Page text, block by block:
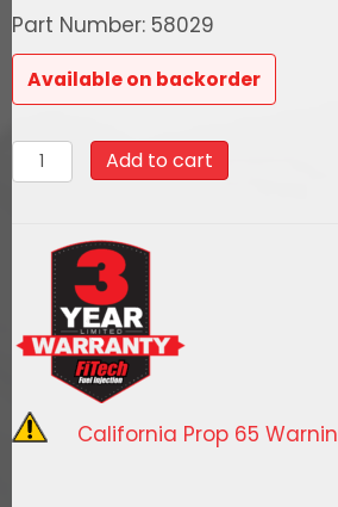
Part Number: 58029
Available on backorder
58029Go
Fuel
Fuel
Tank
1968-
1970
Add to cart
California Prop 65